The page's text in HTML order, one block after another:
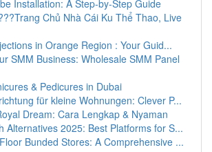
Installation: A Step-by-Step Guide
Chủ Nhà Cái Ku Thể Thao, Live
in Orange Region : Your Guid...
SMM Business: Wholesale SMM Panel
& Pedicures in Dubai
für kleine Wohnungen: Clever P...
Dream: Cara Lengkap & Nyaman
Alternatives 2025: Best Platforms for S...
Bunded Stores: A Comprehensive ...